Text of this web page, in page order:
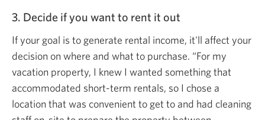
3. Decide if you want to rent it out
If your goal is to generate rental income, it'll affect your
decision on where and what to purchase. “For my
vacation property, I knew I wanted something that
accommodated short-term rentals, so I chose a
location that was convenient to get to and had cleaning